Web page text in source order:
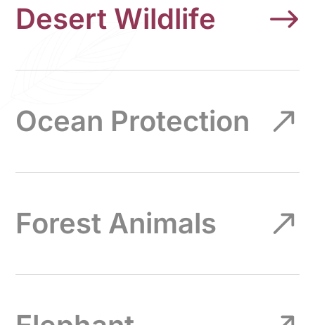
Desert Wildlife
Ocean Protection
Forest Animals